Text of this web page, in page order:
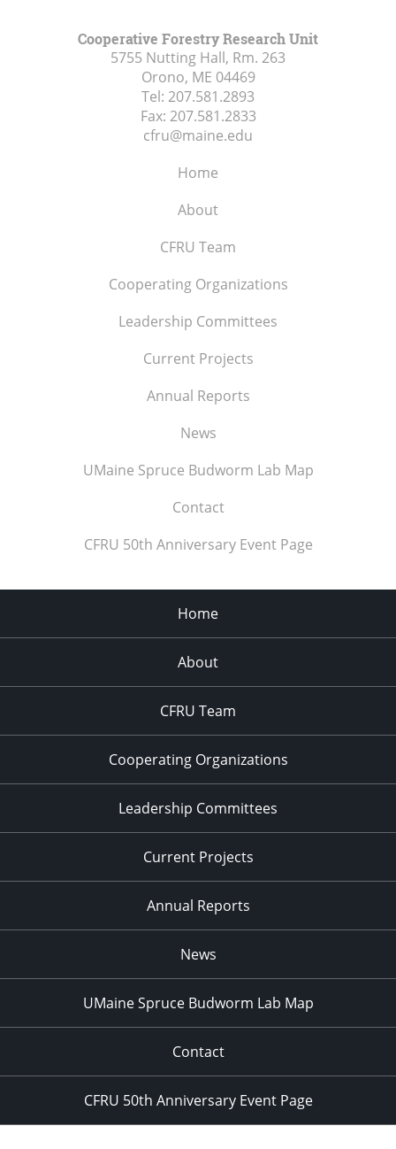
Cooperative Forestry Research Unit
5755 Nutting Hall, Rm. 263
Orono, ME 04469
Tel: 207.581.2893
Fax: 207.581.2833
cfru@maine.edu
Home
About
CFRU Team
Cooperating Organizations
Leadership Committees
Current Projects
Annual Reports
News
UMaine Spruce Budworm Lab Map
Contact
CFRU 50th Anniversary Event Page
Home
About
CFRU Team
Cooperating Organizations
Leadership Committees
Current Projects
Annual Reports
News
UMaine Spruce Budworm Lab Map
Contact
CFRU 50th Anniversary Event Page